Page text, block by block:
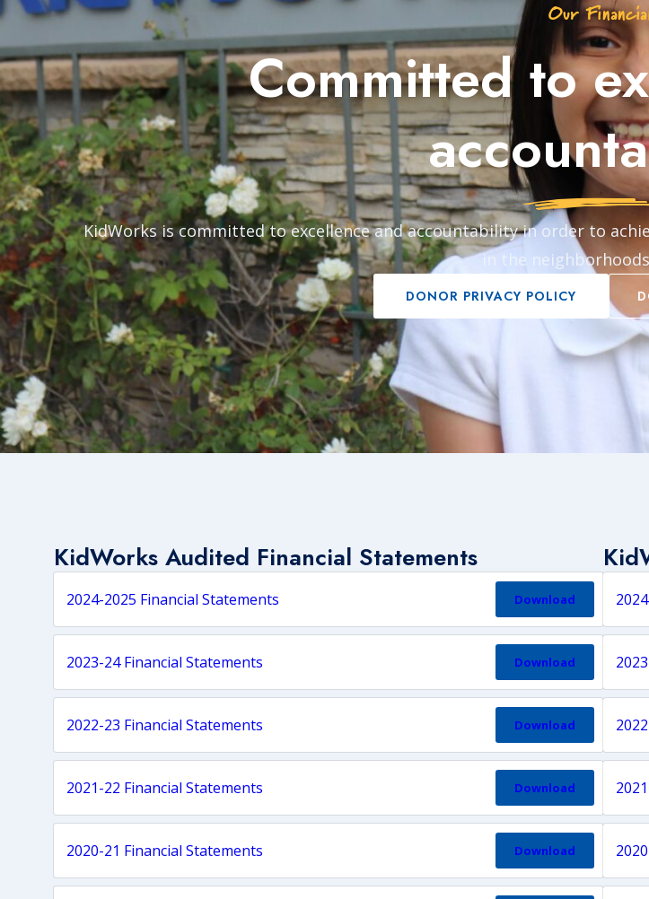
Our
Committed to
KidWorks is committed to excellence and accountability in order to
in the neighborhoods
DONOR PRIVACY POLICY
KidWorks Audited Financial Statements
2024-2025 Financial Statements Download
2023-24 Financial Statements Download
2022-23 Financial Statements Download
2021-22 Financial Statements Download
2020-21 Financial Statements Download